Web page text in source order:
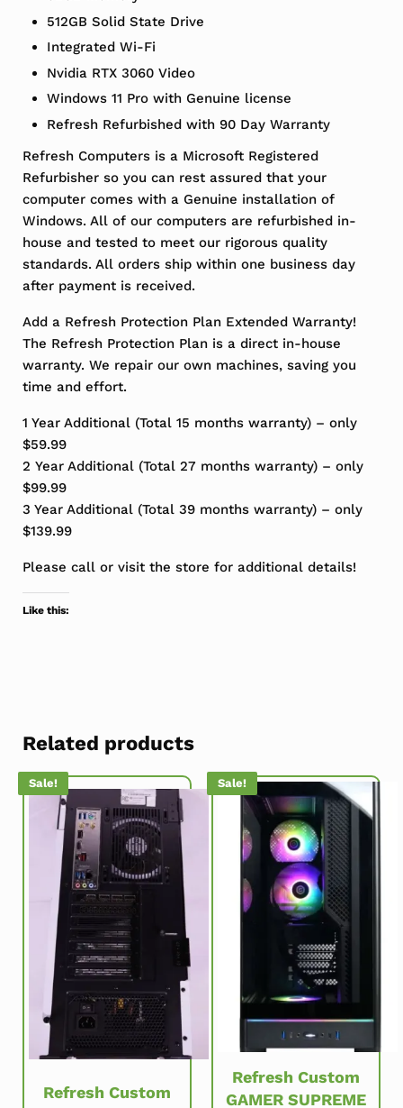
512GB Solid State Drive
Integrated Wi-Fi
Nvidia RTX 3060 Video
Windows 11 Pro with Genuine license
Refresh Refurbished with 90 Day Warranty
Refresh Computers is a Microsoft Registered
Refurbisher so you can rest assured that your
computer comes with a Genuine installation of
Windows. All of our computers are refurbished in-
house and tested to meet our rigorous quality
standards. All orders ship within one business day
after payment is received.
Add a Refresh Protection Plan Extended Warranty!
The Refresh Protection Plan is a direct in-house
warranty. We repair our own machines, saving you
time and effort.
1 Year Additional (Total 15 months warranty) – only
$59.99
2 Year Additional (Total 27 months warranty) – only
$99.99
3 Year Additional (Total 39 months warranty) – only
$139.99
Please call or visit the store for additional details!
Like this:
Related products
Sale!
Refresh Custom
Sale!
Refresh Custom
GAMER SUPREME